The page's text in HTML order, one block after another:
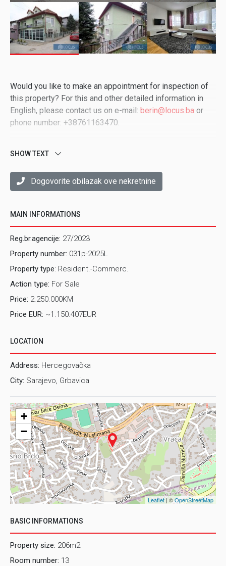
Would you like to make an appointment for inspection of
this property? For this and other detailed information in
English, please contact us on e-mail: berin@locus.ba or
phone number: +38761163470.
SHOW TEXT
Dogovorite obilazak ove nekretnine
MAIN INFORMATIONS
Reg.br.agencije: 27/2023
Property number: 031p-2025L
Property type: Resident.-Commerc.
Action type: For Sale
Price: 2.250.000KM
Price EUR: ~1.150.407EUR
LOCATION
Address: Hercegovačka
City: Sarajevo, Grbavica
+
−
Leaflet| ©OpenStreetMap
BASIC INFORMATIONS
Property size: 206m2
Room number: 13